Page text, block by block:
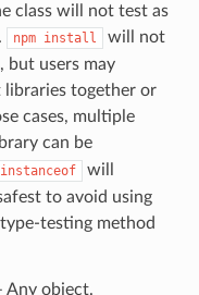
class will not test as
npm install
will not
but users may
libraries together or
cases, multiple
can be
instanceof
will
to avoid using
testing method
Any object.